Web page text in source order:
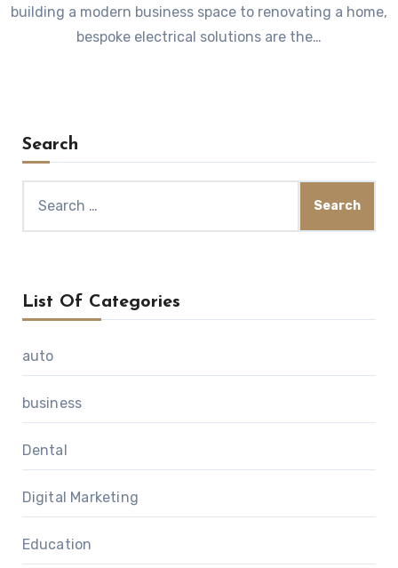
building a modern business space to renovating a home,
bespoke electrical solutions are the…
Search
for:
List Of Categories
auto
business
Dental
Digital Marketing
Education